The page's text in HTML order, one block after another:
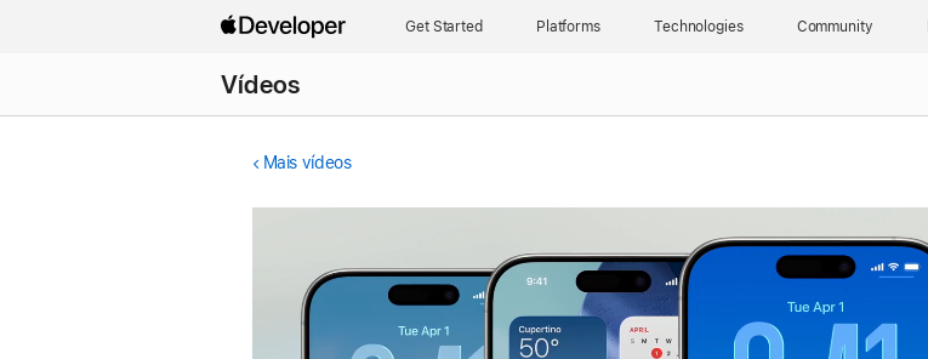
Get Started Platforms Technologies Community
Vídeos
Mais vídeos